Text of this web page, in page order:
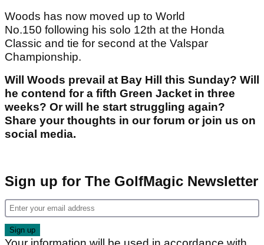
Woods has now moved up to World
No.150 following his solo 12th at the Honda
Classic and tie for second at the Valspar
Championship.
Will Woods prevail at Bay Hill this Sunday? Will
he contend for a fifth Green Jacket in three
weeks? Or will he start struggling again?
Share your thoughts in our forum or join us on
social media.
Sign up for The GolfMagic Newsletter